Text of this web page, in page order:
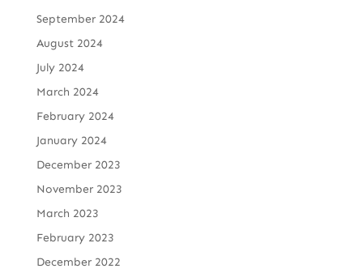
September 2024
August 2024
July 2024
March 2024
February 2024
January 2024
December 2023
November 2023
March 2023
February 2023
December 2022